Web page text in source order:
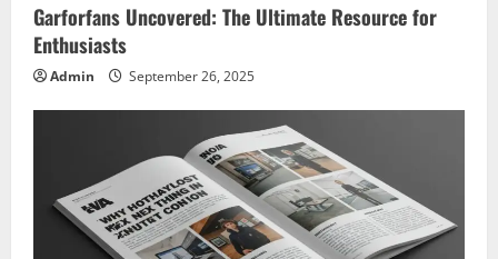
Garforfans Uncovered: The Ultimate Resource for
Enthusiasts
Admin September 26, 2025